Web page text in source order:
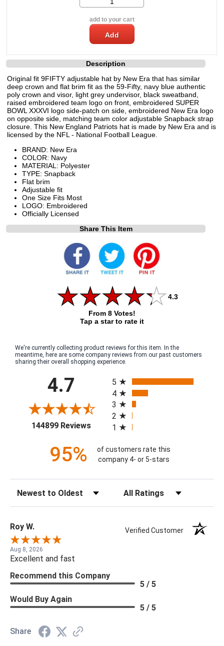
add to your cart
Description
Original fit 9FIFTY adjustable hat by New Era that has similar
deep crown and flat brim fit as the 59-Fifty, navy blue authentic
poly crown and visor, light grey undervisor, black sweatband,
raised embroidered team logo on front, embroidered SUPER
BOWL XXXVI logo side-patch on side, embroidered New Era logo
on opposite side, matching team color adjustable Snapback strap
closure. This New England Patriots hat is made by New Era and is
licensed by the NFL - National Football League.
BRAND: New Era
COLOR: Navy
MATERIAL: Polyester
TYPE: Snapback
Flat brim
Adjustable fit
One Size Fits Most
LOGO: Embroidered
Officially Licensed
Share This Item
4.3
From 8 Votes!
Tap a star to rate it
We're currently collecting product reviews for this item. In the
meantime, here are some company reviews from our past customers
sharing their overall shopping experience.
4.7
144899 Reviews(opens in a new tab)
5
4
3
2
1
95%
of customers rate this
company 4- or 5-stars
Roy W. Verified Customer
Aug 8, 2026
Excellent and fast
Recommend this Company
5 / 5
Would Buy Again
5 / 5
Share